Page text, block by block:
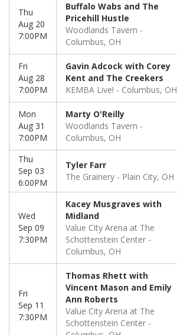
Thu
Aug 20
7:00PM
Buffalo Wabs and The
Pricehill Hustle
Woodlands Tavern
Columbus, OH
Fri
Aug 28
7:00PM
Gavin Adcock with Corey
Kent and The Creekers
KEMBA Live!
Columbus, OH
Mon
Aug 31
7:00PM
Marty O'Reilly
Woodlands Tavern
Columbus, OH
Thu
Sep 03
6:00PM
Tyler Farr
The Grainery
Plain City, OH
Wed
Sep 09
7:30PM
Kacey Musgraves with
Midland
Value City Arena at The
Schottenstein Center
Columbus, OH
Fri
Sep 11
7:30PM
Thomas Rhett with
Vincent Mason and Emily
Ann Roberts
Value City Arena at The
Schottenstein Center